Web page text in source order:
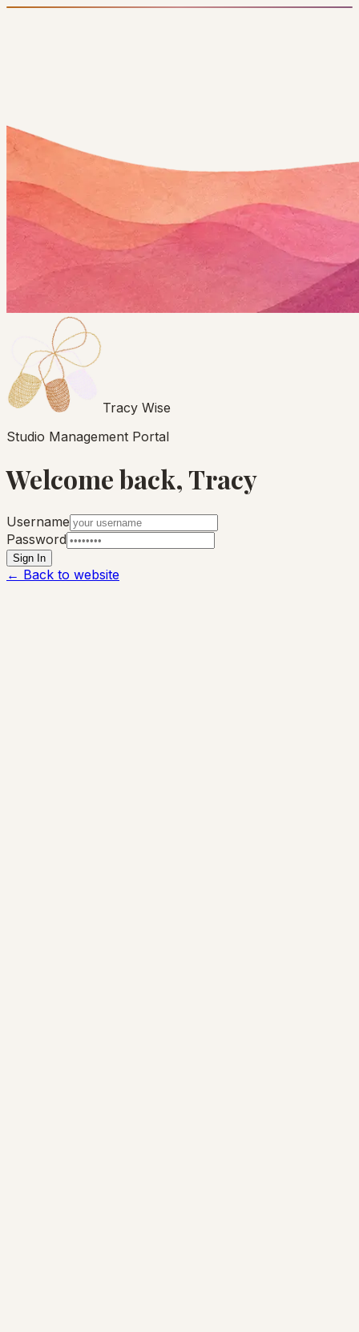
Tracy Wise
Studio Management Portal
Welcome back, Tracy
Username
Password
Sign In
← Back to website